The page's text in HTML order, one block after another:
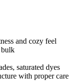
and cozy feel
saturated dyes
with proper care